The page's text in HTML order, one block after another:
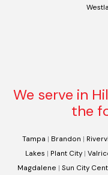
We serve in
the
Tampa | Brandon |
Lakes | Plant City|
Magdalene | Sun City